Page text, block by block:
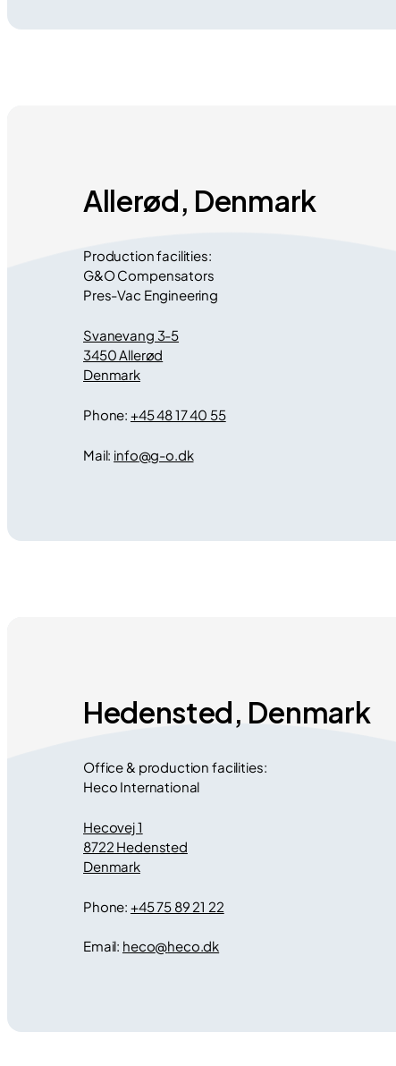
Allerød, Denmark
Production facilities:
G&O Compensators
Pres-Vac Engineering
Svanevang 3-5
3450 Allerød
Denmark
Phone: +45 48 17 40 55
Mail: info@g-o.dk
Hedensted, Denmark
Office & production facilities:
Heco International
Hecovej 1
8722 Hedensted
Denmark
Phone: +45 75 89 21 22
Email: heco@heco.dk